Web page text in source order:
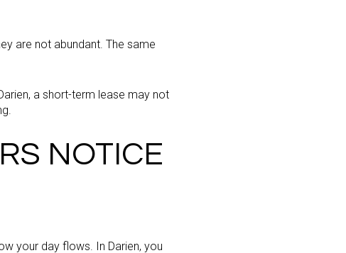
are not abundant. The same
a short-term lease may not
NOTICE
your day flows. In Darien, you